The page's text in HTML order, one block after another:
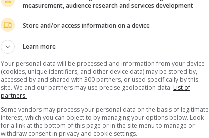
measurement, audience research and services development
Store and/or access information on a device
Learn more
Your personal data will be processed and information from your device
(cookies, unique identifiers, and other device data) may be stored by,
accessed by and shared with 300 partners, or used specifically by this
site. We and our partners may use precise geolocation data. List of
partners.
Some vendors may process your personal data on the basis of legitimate
interest, which you can object to by managing your options below. Look
for a link at the bottom of this page or in the site menu to manage or
withdraw consent in privacy and cookie settings.